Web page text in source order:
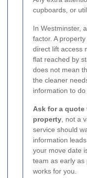
cupboards, or
In Westminster,
factor. A
direct lift access
flat reached by
does not mean
the cleaner
information to do
Ask for a
property , not a
service should
information
your move date
team as early as
works for you.